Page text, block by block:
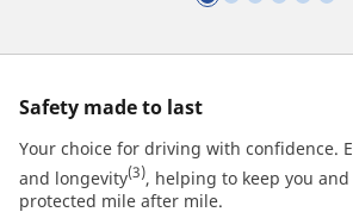
Safety made to last
Your choice for driving with confidence.
and longevity(3), helping to keep you
protected mile after mile.